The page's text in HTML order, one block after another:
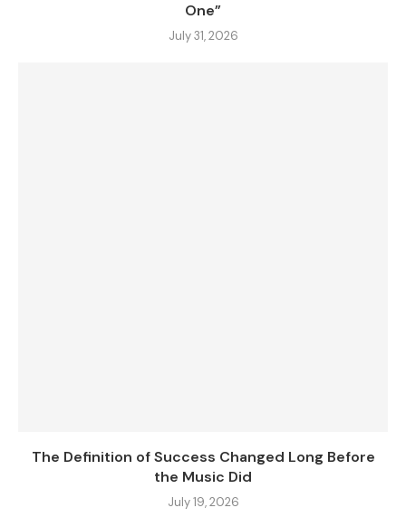
One”
July 31, 2026
The Definition of Success Changed Long Before
the Music Did
July 19, 2026